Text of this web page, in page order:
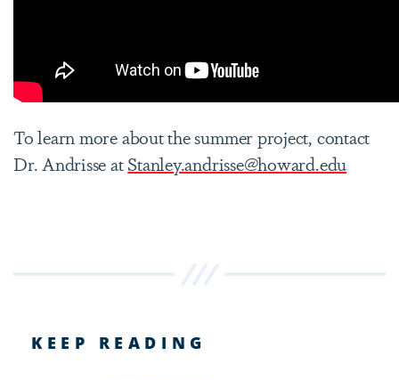
To learn more about the summer project, contact
Dr. Andrisse atStanley.andrisse@howard.edu
KEEP READING